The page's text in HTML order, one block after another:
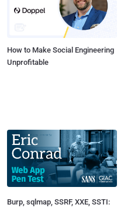
How to Make Social Engineering
Unprofitable
Burp, sqlmap, SSRF, XXE, SSTI: